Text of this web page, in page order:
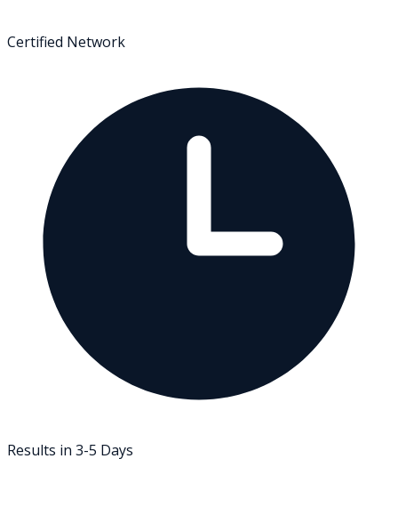
Certified Network
Results in 3-5 Days